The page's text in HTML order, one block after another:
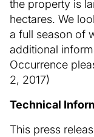
the property is
hectares. We
a full season of
additional
Occurrence
2, 2017)
Technical
This press